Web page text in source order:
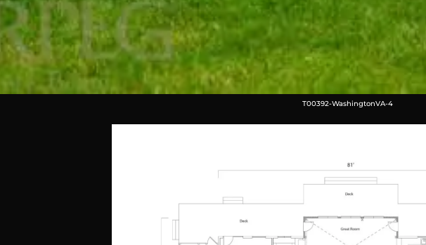
T00392-WashingtonVA-4